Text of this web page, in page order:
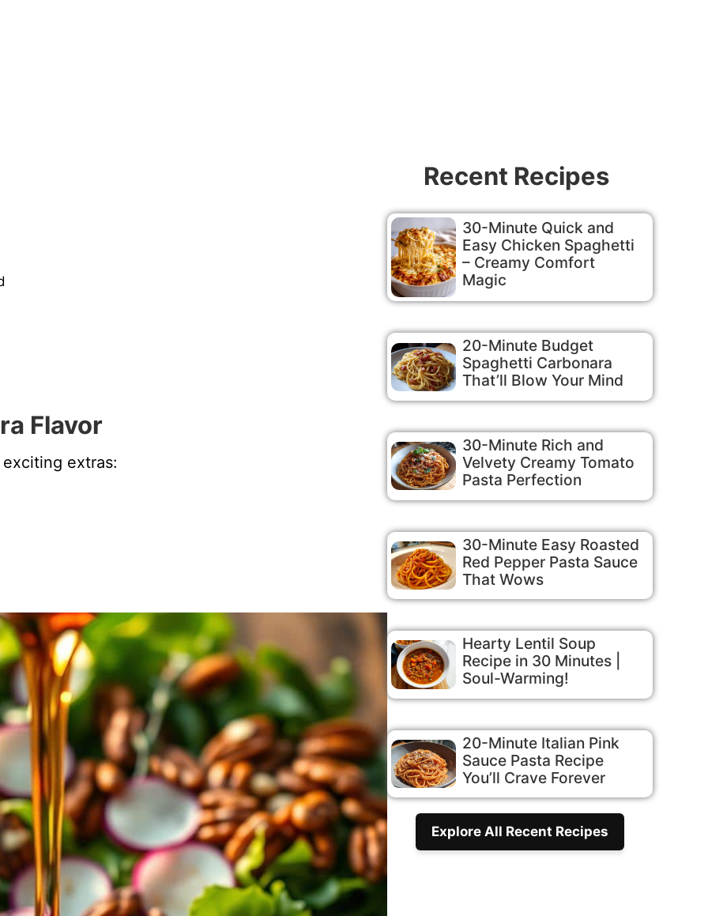
Flavor
extras:
Recent Recipes
30-Minute Quick and
Easy Chicken Spaghetti
– Creamy Comfort
Magic
20-Minute Budget
Spaghetti Carbonara
That’ll Blow Your Mind
30-Minute Rich and
Velvety Creamy Tomato
Pasta Perfection
30-Minute Easy Roasted
Red Pepper Pasta Sauce
That Wows
Hearty Lentil Soup
Recipe in 30 Minutes |
Soul-Warming!
20-Minute Italian Pink
Sauce Pasta Recipe
You’ll Crave Forever
Explore All Recent Recipes